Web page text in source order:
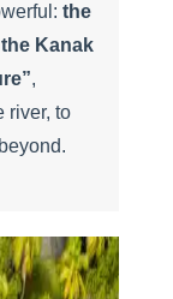
the
Kanak
,
river, to